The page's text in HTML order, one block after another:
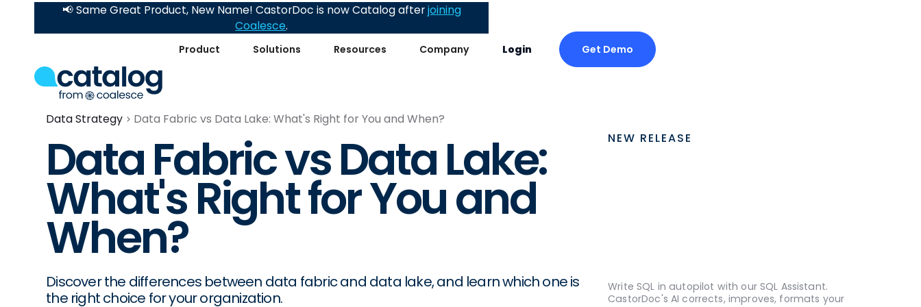
Product Solutions Resources Company Login Get Demo
📢 Same Great Product, New Name! CastorDoc is now Catalog afterjoining
Coalesce.
Data Strategy Data Fabric vs Data Lake: What's Right for You and When?
Data Fabric vs Data Lake:
What's Right for You and
When?
Discover the differences between data fabric and data lake, and learn which one is
the right choice for your organization.
NEW RELEASE
Write SQL in autopilot with our SQL Assistant.
CastorDoc's AI corrects, improves, formats your